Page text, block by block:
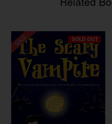
SOLD OUT